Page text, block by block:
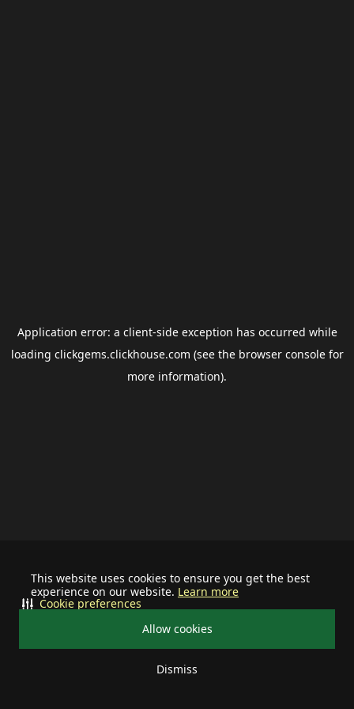
This website uses cookies to ensure you get the best
experience on our website. Learn more
Allow cookies
Dismiss
Cookie preferences
Application error: a client-side exception has occurred while
loading clickgems.clickhouse.com (see the browser consolefor
more information).